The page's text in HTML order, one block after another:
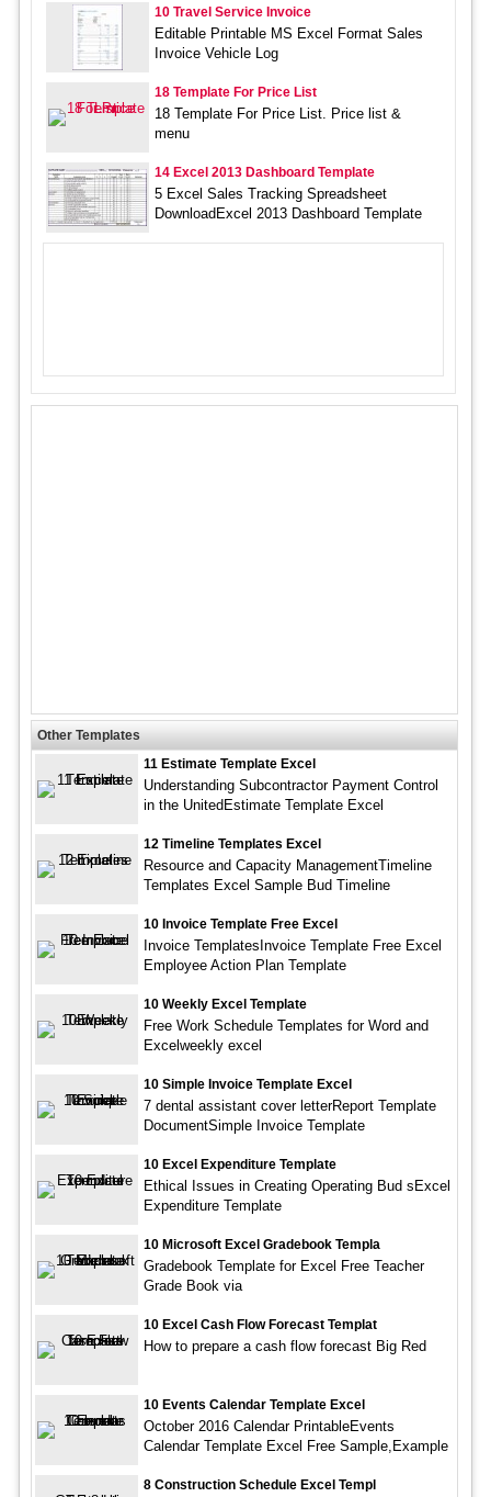
10 Travel Service Invoice
Editable Printable MS Excel Format Sales
Invoice Vehicle Log
18 Template For Price List
18 Template For Price List. Price list &
menu
14 Excel 2013 Dashboard Template
5 Excel Sales Tracking Spreadsheet
DownloadExcel 2013 Dashboard Template
Other Templates
11 Estimate Template Excel
Understanding Subcontractor Payment Control
in the UnitedEstimate Template Excel
12 Timeline Templates Excel
Resource and Capacity ManagementTimeline
Templates Excel Sample Bud Timeline
10 Invoice Template Free Excel
Invoice TemplatesInvoice Template Free Excel
Employee Action Plan Template
10 Weekly Excel Template
Free Work Schedule Templates for Word and
Excelweekly excel
10 Simple Invoice Template Excel
7 dental assistant cover letterReport Template
DocumentSimple Invoice Template
10 Excel Expenditure Template
Ethical Issues in Creating Operating Bud sExcel
Expenditure Template
10 Microsoft Excel Gradebook Templa
Gradebook Template for Excel Free Teacher
Grade Book via
10 Excel Cash Flow Forecast Templat
How to prepare a cash flow forecast Big Red
10 Events Calendar Template Excel
October 2016 Calendar PrintableEvents
Calendar Template Excel Free Sample,Example
8 Construction Schedule Excel Templ